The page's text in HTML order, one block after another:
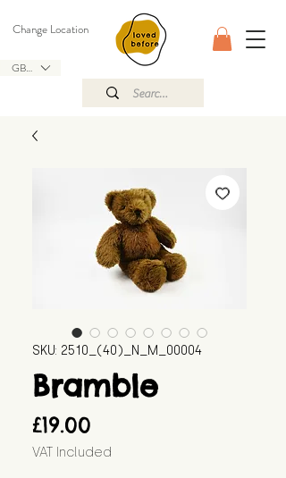
GBP (£)
Change Location
SKU: 2510_(40)_N_M_00004
Bramble
£19.00
VAT Included